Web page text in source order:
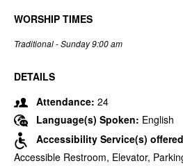
WORSHIP TIMES
Traditional - Sunday 9:00 am
DETAILS
Attendance: 24
Language(s) Spoken: English
Accessibility Service(s)
Accessible Restroom, Elevator,